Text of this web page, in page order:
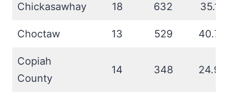
Chickasawhay 18 632 35.1
Choctaw 13 529 40.7
Copiah
County
14 348 24.9